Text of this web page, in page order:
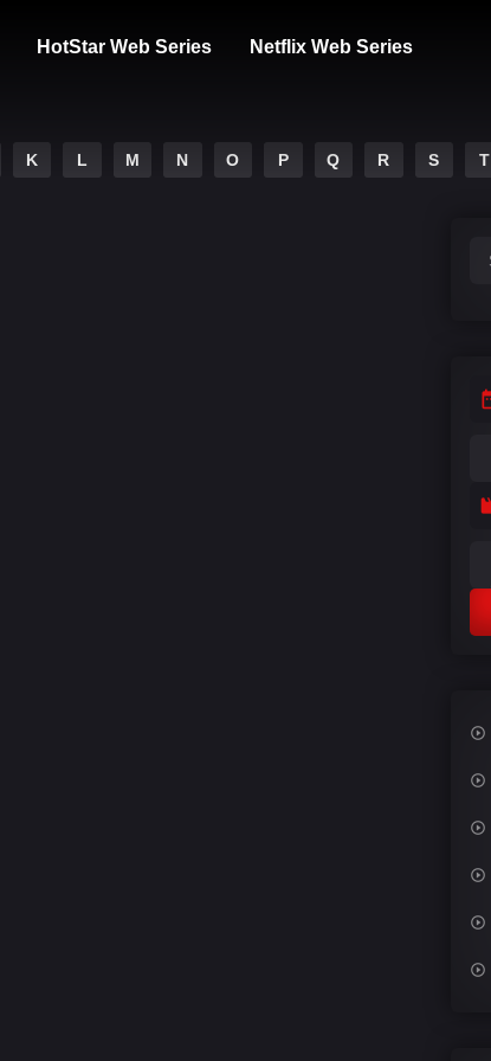
HotStar Web Series Netflix Web Series
K L M N O P Q R S T